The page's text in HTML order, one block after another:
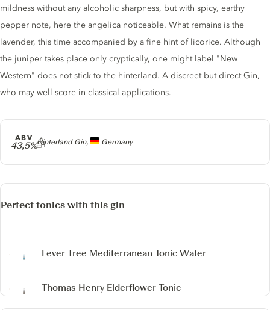
Producer
Hinterland Gin, Germany
ABV
43,5%
mildness without any alcoholic sharpness, but with spicy, earthy
pepper note, here the angelica noticeable. What remains is the
lavender, this time accompanied by a fine hint of licorice. Although
the juniper takes place only cryptically, one might label "New
Western" does not stick to the hinterland. A discreet but direct Gin,
who may well score in classical applications.
Perfect tonics with this gin
Fever Tree Mediterranean Tonic Water
Thomas Henry Elderflower Tonic